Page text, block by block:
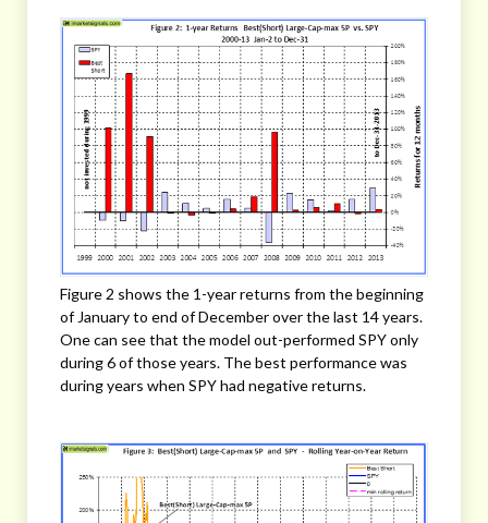
Figure 2 shows the 1-year returns from the beginning
of January to end of December over the last 14 years.
One can see that the model out-performed SPY only
during 6 of those years. The best performance was
during years when SPY had negative returns.